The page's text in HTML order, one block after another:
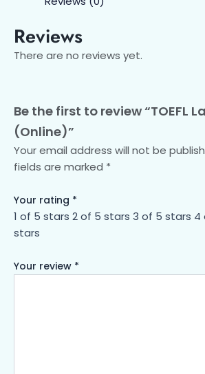
Reviews
There are no reviews yet.
Be the first to review “TOEFL
(Online)”
Your email address will not be
fields are marked *
Your rating *
1 of 5 stars 2 of 5 stars 3 of 5 stars 4
stars
Your review *